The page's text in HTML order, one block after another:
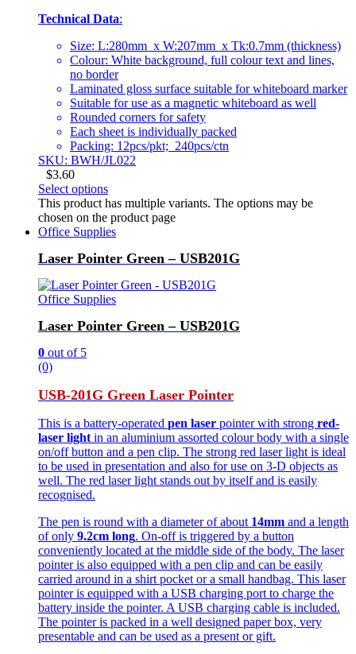
Technical Data:
Size: L:280mm x W:207mm x Tk:0.7mm (thickness)
Colour: White background, full colour text and lines,
no border
Laminated gloss surface suitable for whiteboard marker
Suitable for use as a magnetic whiteboard as well
Rounded corners for safety
Each sheet is individually packed
Packing: 12pcs/pkt; 240pcs/ctn
SKU: BWH/JL022
$3.60
Select options
This product has multiple variants. The options may be
chosen on the product page
Office Supplies
Laser Pointer Green – USB201G
Office Supplies
Laser Pointer Green – USB201G
0 out of 5
(0)
USB-201G Green Laser Pointer
This is a battery-operated pen laser pointer with strong red-
laser light in an aluminium assorted colour body with a single
on/off button and a pen clip. The strong red laser light is ideal
to be used in presentation and also for use on 3-D objects as
well. The red laser light stands out by itself and is easily
recognised.
The pen is round with a diameter of about 14mm and a length
of only 9.2cm long. On-off is triggered by a button
conveniently located at the middle side of the body. The laser
pointer is also equipped with a pen clip and can be easily
carried around in a shirt pocket or a small handbag. This laser
pointer is equipped with a USB charging port to charge the
battery inside the pointer. A USB charging cable is included.
The pointer is packed in a well designed paper box, very
presentable and can be used as a present or gift.